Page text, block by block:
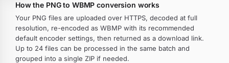
How the PNG to WBMP conversion works
Your PNG files are uploaded over HTTPS, decoded at full
resolution, re-encoded as WBMP with its recommended
default encoder settings, then returned as a download link.
Up to 24 files can be processed in the same batch and
grouped into a single ZIP if needed.